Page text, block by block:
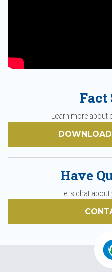
Fact
Learn more about
Have
Let's chat